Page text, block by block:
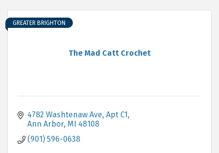
The Mad Catt Crochet
GREATER BRIGHTON
4782 Washtenaw Ave Apt C1
Ann Arbor MI 48108
(901) 596-0638